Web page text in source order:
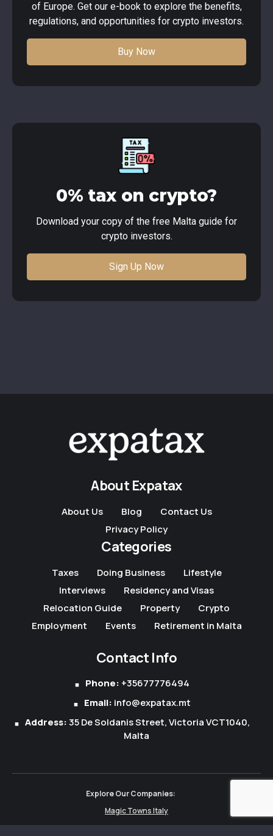
of Europe. Get our e-book to explore the benefits,
regulations, and opportunities for crypto investors.
Buy Now
0% tax on crypto?
Download your copy of the free Malta guide for
crypto investors.
Sign Up Now
About Expatax
About Us Blog
Contact Us
Privacy Policy
Categories
Taxes Doing Business
Lifestyle
Interviews
Residency and Visas
Relocation Guide
Property
Crypto
Employment
Events Retirement in Malta
Contact Info
Phone: +35677776494
Email: info@expatax.mt
Address:35 De Soldanis Street, Victoria VCT1040,
Malta
Explore Our Companies:
Magic Towns Italy
Magic Towns Albania